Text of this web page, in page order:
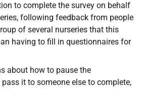
to complete the survey on behalf
following feedback from people
of several nurseries that this
having to fill in questionnaires for
about how to pause the
it to someone else to complete,